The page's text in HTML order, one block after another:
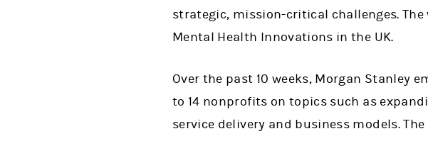
strategic, mission-critical challenges.
Mental Health Innovations in the UK.
Over the past 10 weeks, Morgan Stanley
to 14 nonprofits on topics such as
service delivery and business models.